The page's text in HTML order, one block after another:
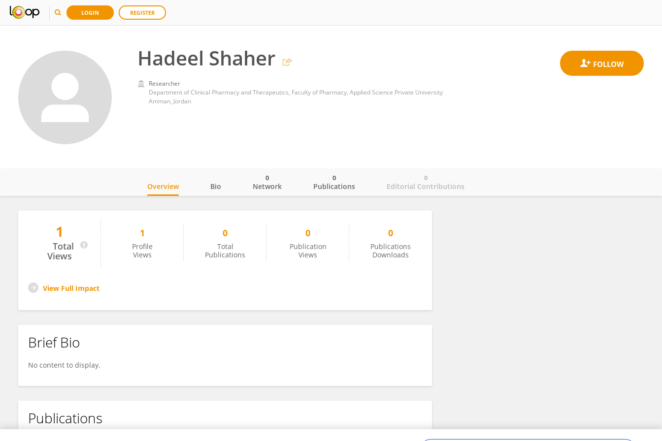
LOGIN REGISTER
Hadeel Shaher
Researcher
Department of Clinical Pharmacy and Therapeutics, Faculty of Pharmacy, Applied Science Private University
Amman, Jordan
Hadeel Shaher
Overview Bio Network
0
Publications
0
Editorial Contributions
0
1
Total
Views
1
Profile
Views
0
Total
Publications
0
Publication
Views
0
Publications
Downloads
View Full Impact
Brief Bio
No content to display.
Publications